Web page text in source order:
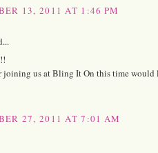
13, 2011 AT 1:46 PM
joining us at Bling It On this time would
27, 2011 AT 7:01 AM